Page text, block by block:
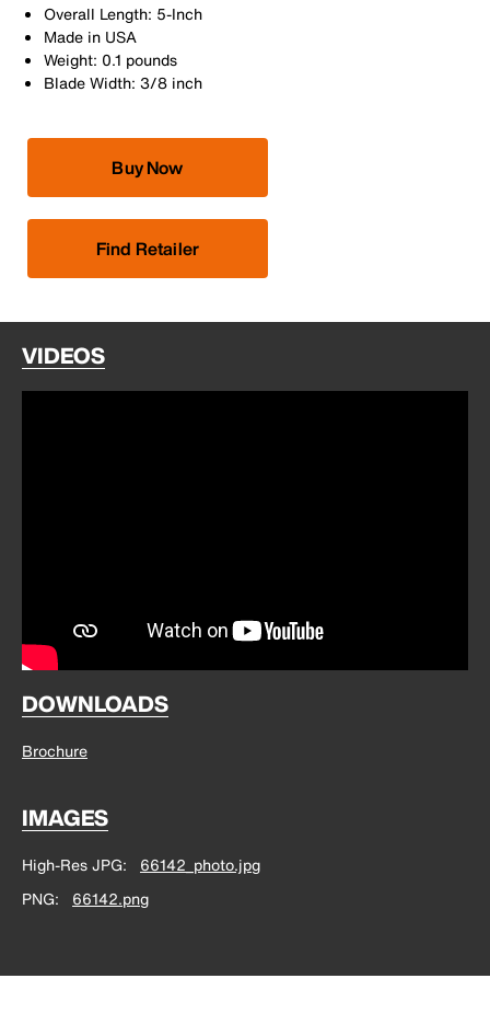
Overall Length: 5-Inch
Made in USA
Weight: 0.1 pounds
Blade Width: 3/8 inch
Buy Now
Find Retailer
VIDEOS
DOWNLOADS
Brochure
IMAGES
High-Res JPG
66142_photo.jpg
PNG
66142.png